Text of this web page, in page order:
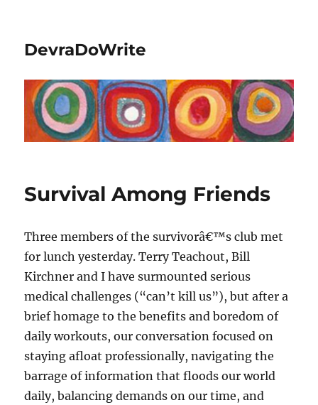
DevraDoWrite
Survival Among Friends
Three members of the survivorâ€™s club met
for lunch yesterday. Terry Teachout, Bill
Kirchner and I have surmounted serious
medical challenges (“can’t kill us”), but after a
brief homage to the benefits and boredom of
daily workouts, our conversation focused on
staying afloat professionally, navigating the
barrage of information that floods our world
daily, balancing demands on our time, and